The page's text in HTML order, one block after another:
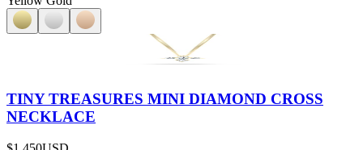
TINY TREASURES MINI DIAMOND CROSS
NECKLACE